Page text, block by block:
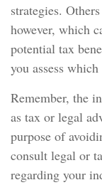
strategies.
however, which
potential tax
you assess
Remember, the
as tax or legal
purpose of
consult legal or
regarding your